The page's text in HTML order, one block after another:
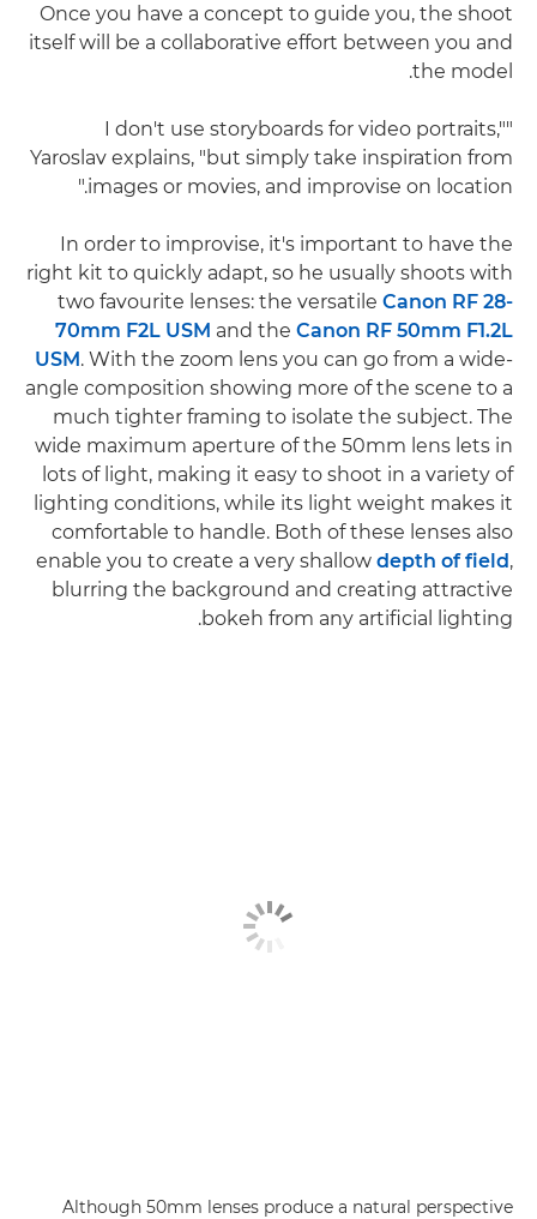
Once you have a concept to guide you, the shoot
itself will be a collaborative effort between you and
the model.
"I don't use storyboards for video portraits,"
Yaroslav explains, "but simply take inspiration from
images or movies, and improvise on location."
In order to improvise, it's important to have the
right kit to quickly adapt, so he usually shoots with
two favourite lenses: the versatile Canon RF 28-
70mm F2L USM and the Canon RF 50mm F1.2L
USM. With the zoom lens you can go from a wide-
angle composition showing more of the scene to a
much tighter framing to isolate the subject. The
wide maximum aperture of the 50mm lens lets in
lots of light, making it easy to shoot in a variety of
lighting conditions, while its light weight makes it
comfortable to handle. Both of these lenses also
enable you to create a very shallow depth of field,
blurring the background and creating attractive
bokeh from any artificial lighting.
Although 50mm lenses produce a natural perspective